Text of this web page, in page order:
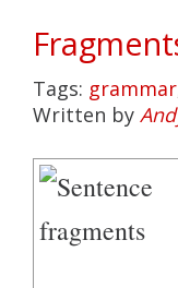
Tags: grammar
Written by